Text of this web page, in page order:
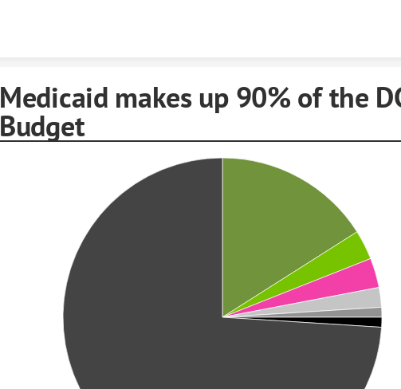
Medicaid makes up 90% of the
Budget